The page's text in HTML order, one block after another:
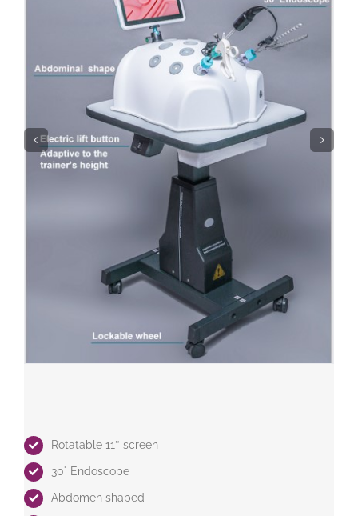
Rotatable 11″ screen
30° Endoscope
Abdomen shaped